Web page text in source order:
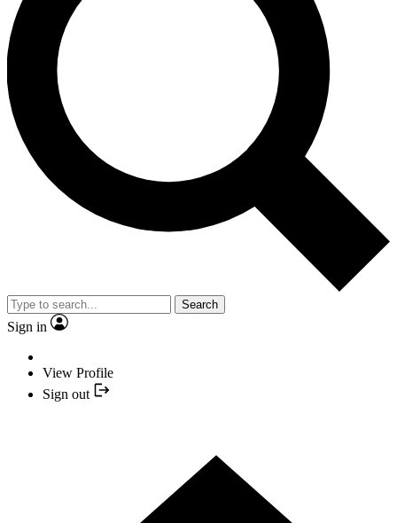
Search
Sign in
View Profile
Sign out